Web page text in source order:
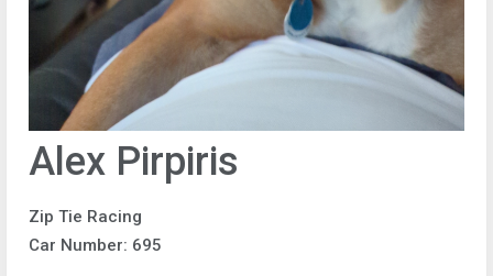
Alex Pirpiris
Zip Tie Racing
Car Number: 695